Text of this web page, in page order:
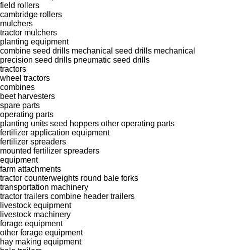
field rollers
cambridge rollers
mulchers
tractor mulchers
planting equipment
combine seed drills mechanical seed drills mechanical
precision seed drills pneumatic seed drills
tractors
wheel tractors
combines
beet harvesters
spare parts
operating parts
planting units seed hoppers other operating parts
fertilizer application equipment
fertilizer spreaders
mounted fertilizer spreaders
equipment
farm attachments
tractor counterweights round bale forks
transportation machinery
tractor trailers combine header trailers
livestock equipment
livestock machinery
forage equipment
other forage equipment
hay making equipment